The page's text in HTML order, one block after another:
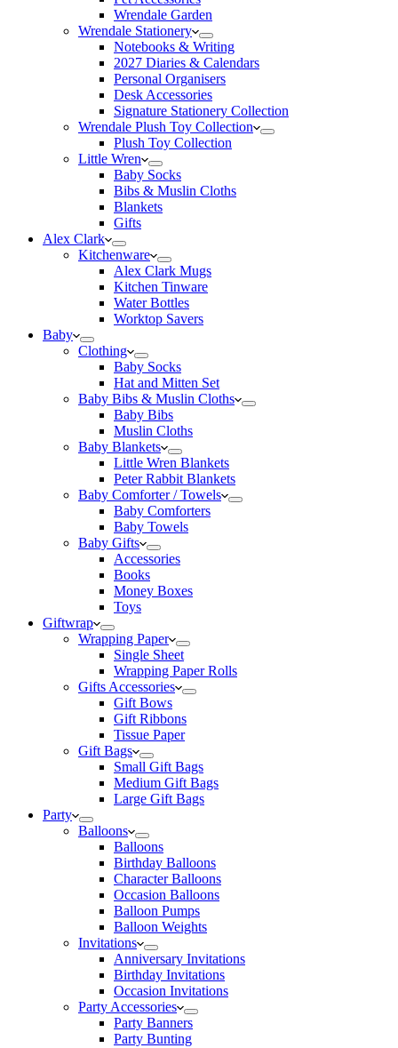
Wrendale Garden
Wrendale Stationery
Notebooks & Writing
2027 Diaries & Calendars
Personal Organisers
Desk Accessories
Signature Stationery Collection
Wrendale Plush Toy Collection
Plush Toy Collection
Little Wren
Baby Socks
Bibs & Muslin Cloths
Blankets
Gifts
Alex Clark
Kitchenware
Alex Clark Mugs
Kitchen Tinware
Water Bottles
Worktop Savers
Baby
Clothing
Baby Socks
Hat and Mitten Set
Baby Bibs & Muslin Cloths
Baby Bibs
Muslin Cloths
Baby Blankets
Little Wren Blankets
Peter Rabbit Blankets
Baby Comforter / Towels
Baby Comforters
Baby Towels
Baby Gifts
Accessories
Books
Money Boxes
Toys
Giftwrap
Wrapping Paper
Single Sheet
Wrapping Paper Rolls
Gifts Accessories
Gift Bows
Gift Ribbons
Tissue Paper
Gift Bags
Small Gift Bags
Medium Gift Bags
Large Gift Bags
Party
Balloons
Balloons
Birthday Balloons
Character Balloons
Occasion Balloons
Balloon Pumps
Balloon Weights
Invitations
Anniversary Invitations
Birthday Invitations
Occasion Invitations
Party Accessories
Party Banners
Party Bunting